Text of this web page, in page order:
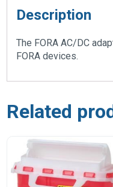
Description
The FORA AC/DC
FORA devices.
Related